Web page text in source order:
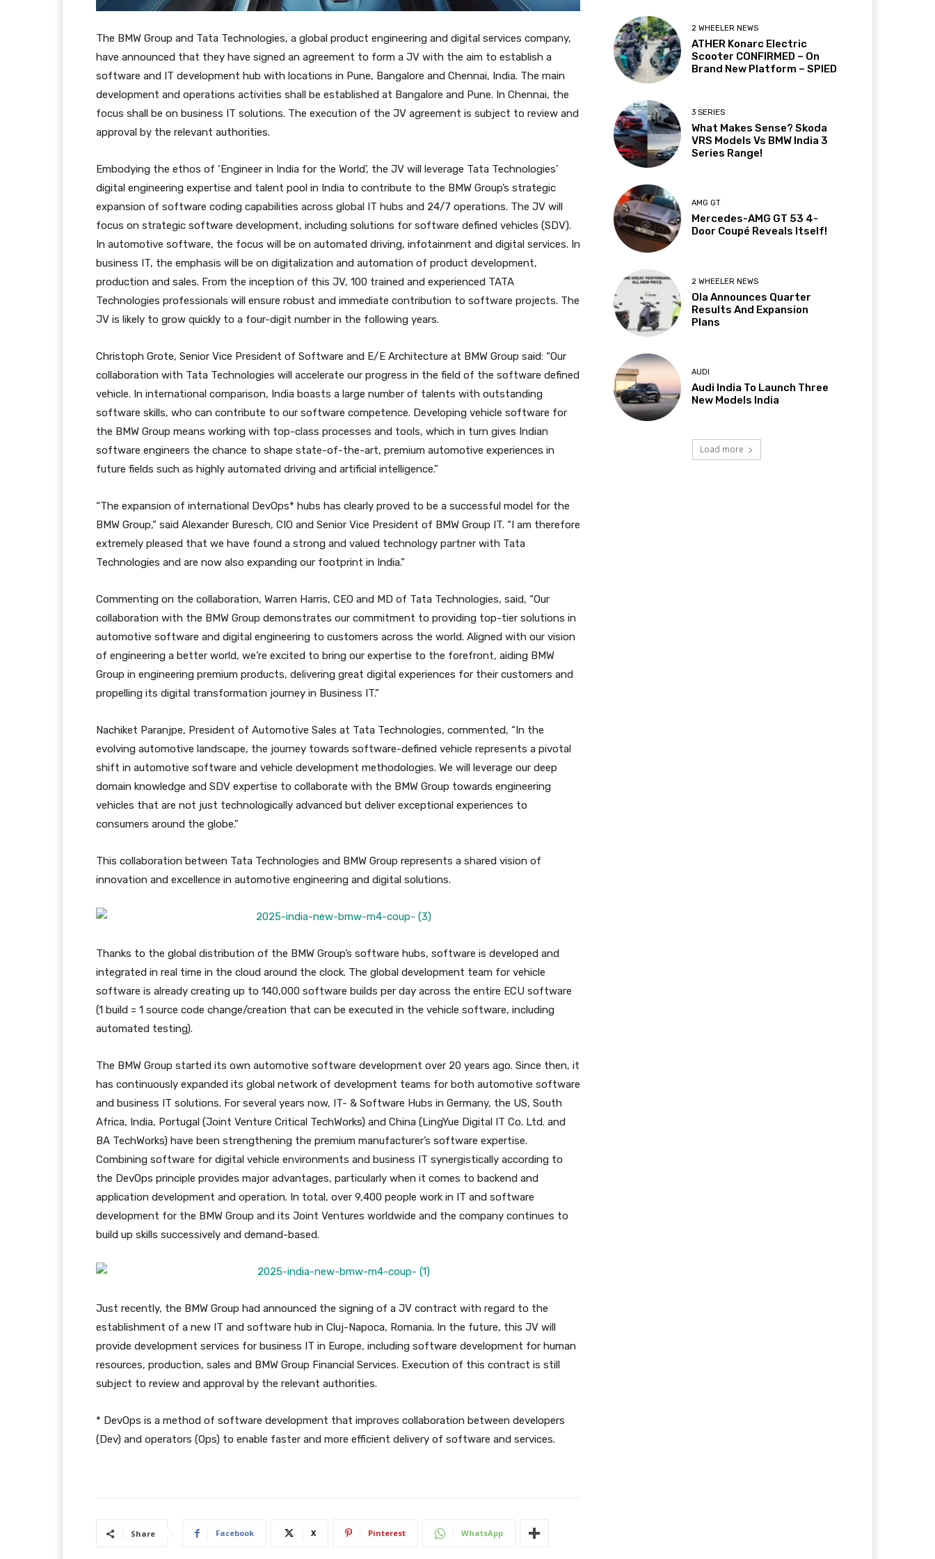
The BMW Group and Tata Technologies, a global product engineering and digital services company,
have announced that they have signed an agreement to form a JV with the aim to establish a
software and IT development hub with locations in Pune, Bangalore and Chennai, India. The main
development and operations activities shall be established at Bangalore and Pune. In Chennai, the
focus shall be on business IT solutions. The execution of the JV agreement is subject to review and
approval by the relevant authorities.
Embodying the ethos of ‘Engineer in India for the World’, the JV will leverage Tata Technologies’
digital engineering expertise and talent pool in India to contribute to the BMW Group’s strategic
expansion of software coding capabilities across global IT hubs and 24/7 operations. The JV will
focus on strategic software development, including solutions for software defined vehicles (SDV).
In automotive software, the focus will be on automated driving, infotainment and digital services. In
business IT, the emphasis will be on digitalization and automation of product development,
production and sales. From the inception of this JV, 100 trained and experienced TATA
Technologies professionals will ensure robust and immediate contribution to software projects. The
JV is likely to grow quickly to a four-digit number in the following years.
Christoph Grote, Senior Vice President of Software and E/E Architecture at BMW Group said: “Our
collaboration with Tata Technologies will accelerate our progress in the field of the software defined
vehicle. In international comparison, India boasts a large number of talents with outstanding
software skills, who can contribute to our software competence. Developing vehicle software for
the BMW Group means working with top-class processes and tools, which in turn gives Indian
software engineers the chance to shape state-of-the-art, premium automotive experiences in
future fields such as highly automated driving and artificial intelligence.”
“The expansion of international DevOps* hubs has clearly proved to be a successful model for the
BMW Group,” said Alexander Buresch, CIO and Senior Vice President of BMW Group IT. “I am therefore
extremely pleased that we have found a strong and valued technology partner with Tata
Technologies and are now also expanding our footprint in India.”
Commenting on the collaboration, Warren Harris, CEO and MD of Tata Technologies, said, “Our
collaboration with the BMW Group demonstrates our commitment to providing top-tier solutions in
automotive software and digital engineering to customers across the world. Aligned with our vision
of engineering a better world, we’re excited to bring our expertise to the forefront, aiding BMW
Group in engineering premium products, delivering great digital experiences for their customers and
propelling its digital transformation journey in Business IT.”
Nachiket Paranjpe, President of Automotive Sales at Tata Technologies, commented, “In the
evolving automotive landscape, the journey towards software-defined vehicle represents a pivotal
shift in automotive software and vehicle development methodologies. We will leverage our deep
domain knowledge and SDV expertise to collaborate with the BMW Group towards engineering
vehicles that are not just technologically advanced but deliver exceptional experiences to
consumers around the globe.”
This collaboration between Tata Technologies and BMW Group represents a shared vision of
innovation and excellence in automotive engineering and digital solutions.
Thanks to the global distribution of the BMW Group’s software hubs, software is developed and
integrated in real time in the cloud around the clock. The global development team for vehicle
software is already creating up to 140,000 software builds per day across the entire ECU software
(1 build = 1 source code change/creation that can be executed in the vehicle software, including
automated testing).
The BMW Group started its own automotive software development over 20 years ago. Since then, it
has continuously expanded its global network of development teams for both automotive software
and business IT solutions. For several years now, IT- & Software Hubs in Germany, the US, South
Africa, India, Portugal (Joint Venture Critical TechWorks) and China (LingYue Digital IT Co. Ltd. and
BA TechWorks) have been strengthening the premium manufacturer’s software expertise.
Combining software for digital vehicle environments and business IT synergistically according to
the DevOps principle provides major advantages, particularly when it comes to backend and
application development and operation. In total, over 9,400 people work in IT and software
development for the BMW Group and its Joint Ventures worldwide and the company continues to
build up skills successively and demand-based.
Just recently, the BMW Group had announced the signing of a JV contract with regard to the
establishment of a new IT and software hub in Cluj-Napoca, Romania. In the future, this JV will
provide development services for business IT in Europe, including software development for human
resources, production, sales and BMW Group Financial Services. Execution of this contract is still
subject to review and approval by the relevant authorities.
* DevOps is a method of software development that improves collaboration between developers
(Dev) and operators (Ops) to enable faster and more efficient delivery of software and services.
Share Facebook X Pinterest WhatsApp
2 WHEELER NEWS
ATHER Konarc Electric
Scooter CONFIRMED – On
Brand New Platform – SPIED
3 SERIES
What Makes Sense? Skoda
VRS Models Vs BMW India 3
Series Range!
AMG GT
Mercedes-AMG GT 53 4-
Door Coupé Reveals Itself!
2 WHEELER NEWS
Ola Announces Quarter
Results And Expansion
Plans
AUDI
Audi India To Launch Three
New Models India
Load more